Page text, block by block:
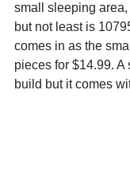
small sleeping
but not least is
comes in as the
pieces for $14.99.
build but it comes